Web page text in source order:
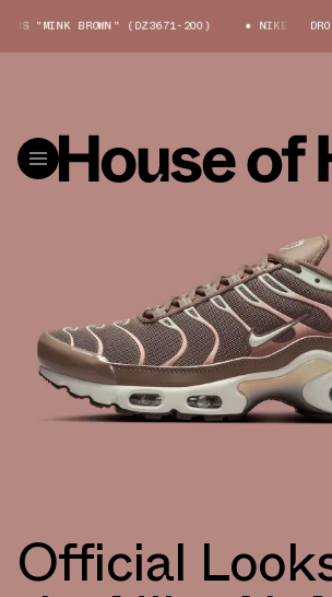
"MINK BROWN" (DZ3671-200) NIKE AIR
Official